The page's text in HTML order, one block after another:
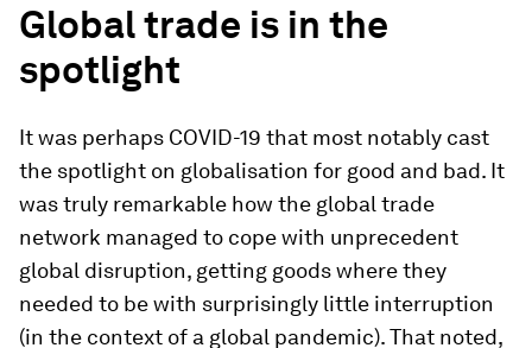
Global trade is in the
spotlight
It was perhaps COVID-19 that most notably cast
the spotlight on globalisation for good and bad. It
was truly remarkable how the global trade
network managed to cope with unprecedent
global disruption, getting goods where they
needed to be with surprisingly little interruption
(in the context of a global pandemic). That noted,